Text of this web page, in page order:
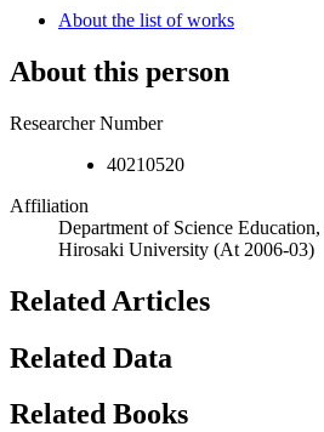
About the list of works
About this person
Researcher Number
40210520
Affiliation
Department of Science
Hirosaki University (At 2006-03)
Related Articles
Related Data
Related Books